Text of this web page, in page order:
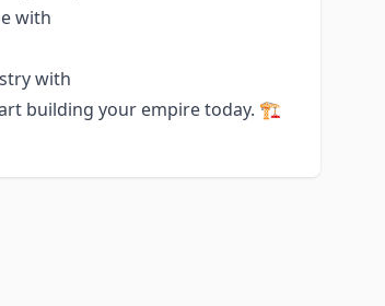
with
with
building your empire today. 🏗️